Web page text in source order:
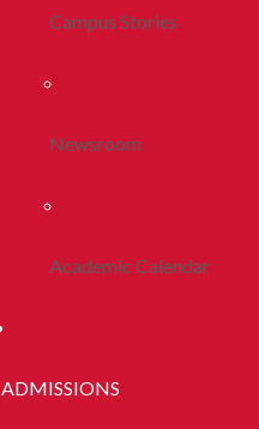
Campus Stories
Newsroom
Academic Calendar
ADMISSIONS